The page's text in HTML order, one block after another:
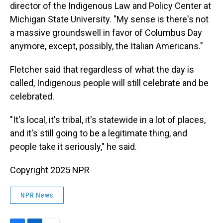
director of the Indigenous Law and Policy Center at
Michigan State University. "My sense is there's not
a massive groundswell in favor of Columbus Day
anymore, except, possibly, the Italian Americans."
Fletcher said that regardless of what the day is
called, Indigenous people will still celebrate and be
celebrated.
"It's local, it's tribal, it's statewide in a lot of places,
and it's still going to be a legitimate thing, and
people take it seriously," he said.
Copyright 2025 NPR
NPR News